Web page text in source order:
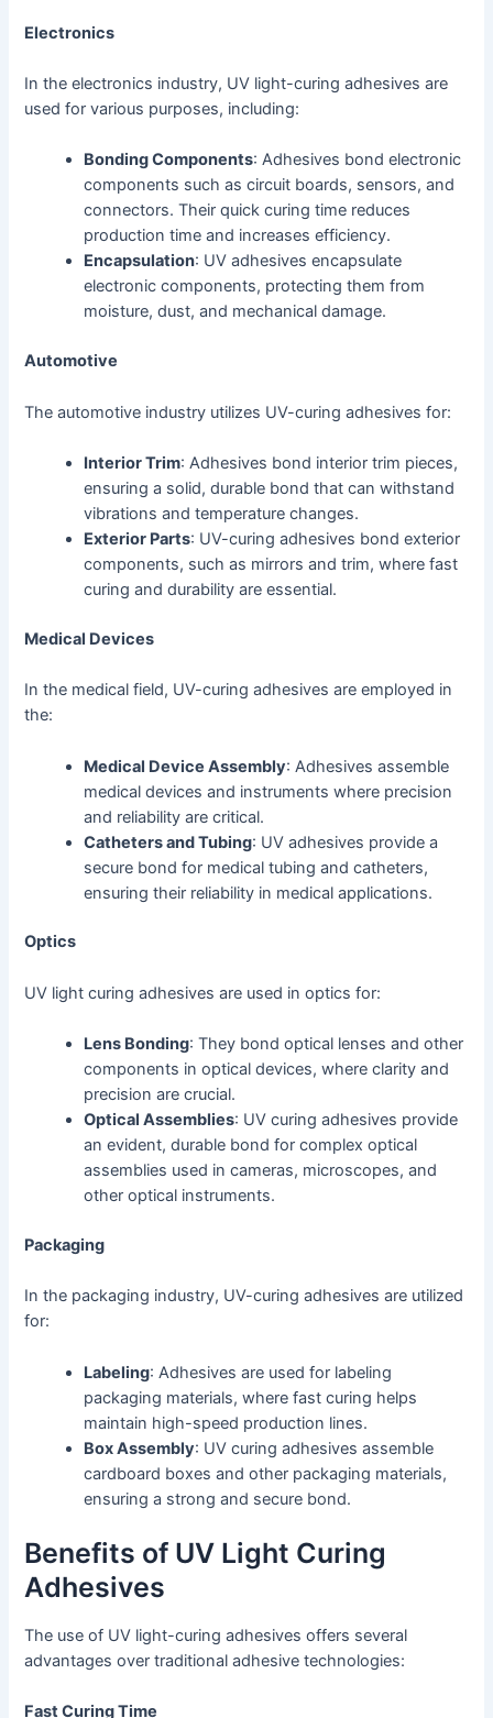
Electronics
In the electronics industry, UV light-curing adhesives are
used for various purposes, including:
Bonding Components: Adhesives bond electronic
components such as circuit boards, sensors, and
connectors. Their quick curing time reduces
production time and increases efficiency.
Encapsulation: UV adhesives encapsulate
electronic components, protecting them from
moisture, dust, and mechanical damage.
Automotive
The automotive industry utilizes UV-curing adhesives for:
Interior Trim: Adhesives bond interior trim pieces,
ensuring a solid, durable bond that can withstand
vibrations and temperature changes.
Exterior Parts: UV-curing adhesives bond exterior
components, such as mirrors and trim, where fast
curing and durability are essential.
Medical Devices
In the medical field, UV-curing adhesives are employed in
the:
Medical Device Assembly: Adhesives assemble
medical devices and instruments where precision
and reliability are critical.
Catheters and Tubing: UV adhesives provide a
secure bond for medical tubing and catheters,
ensuring their reliability in medical applications.
Optics
UV light curing adhesives are used in optics for:
Lens Bonding: They bond optical lenses and other
components in optical devices, where clarity and
precision are crucial.
Optical Assemblies: UV curing adhesives provide
an evident, durable bond for complex optical
assemblies used in cameras, microscopes, and
other optical instruments.
Packaging
In the packaging industry, UV-curing adhesives are utilized
for:
Labeling: Adhesives are used for labeling
packaging materials, where fast curing helps
maintain high-speed production lines.
Box Assembly: UV curing adhesives assemble
cardboard boxes and other packaging materials,
ensuring a strong and secure bond.
Benefits of UV Light Curing
Adhesives
The use of UV light-curing adhesives offers several
advantages over traditional adhesive technologies:
Fast Curing Time